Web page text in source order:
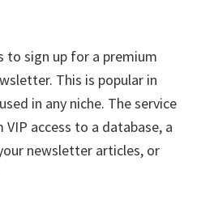
to sign up for a premium
This is popular in
in any niche. The service
access to a database, a
newsletter articles, or